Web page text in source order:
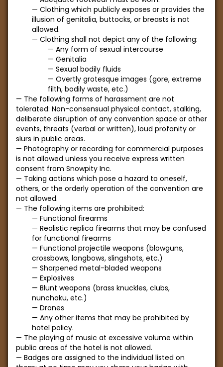
Clothing which publicly exposes or provides the
illusion of genitalia, buttocks, or breasts is not
allowed.
Clothing shall not depict any of the following:
Any form of sexual intercourse
Genitalia
Sexual bodily fluids
Overtly grotesque images (gore, extreme
filth, bodily waste, etc.)
The following forms of harassment are not
tolerated: Non-consensual physical contact, stalking,
deliberate disruption of any convention space or other
events, threats (verbal or written), loud profanity or
slurs in public areas.
Photography or recording for commercial purposes
is not allowed unless you receive express written
consent from Snowpity Inc.
Taking actions which pose a hazard to oneself,
others, or the orderly operation of the convention are
not allowed.
The following items are prohibited:
Functional firearms
Realistic replica firearms that may be confused
for functional firearms
Functional projectile weapons (blowguns,
crossbows, longbows, slingshots, etc.)
Sharpened metal-bladed weapons
Explosives
Blunt weapons (brass knuckles, clubs,
nunchaku, etc.)
Drones
Any other items that may be prohibited by
hotel policy.
The playing of music at excessive volume within
public areas of the hotel is not allowed.
Badges are assigned to the individual listed on